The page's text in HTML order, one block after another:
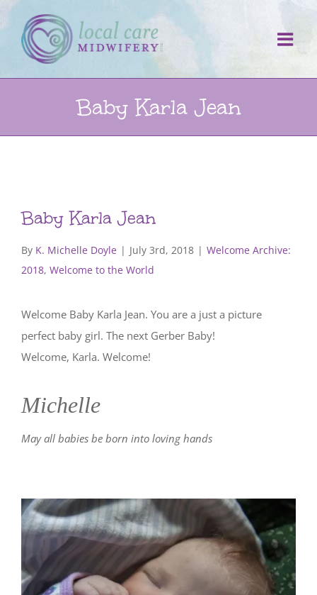
Skip
to
content
Baby Karla Jean
Baby Karla Jean
By K. Michelle Doyle | July 3rd, 2018 | Welcome Archive:
2018, Welcome to the World
Welcome Baby Karla Jean. You are a just a picture
perfect baby girl. The next Gerber Baby!
Welcome, Karla. Welcome!
Michelle
May all babies be born into loving hands